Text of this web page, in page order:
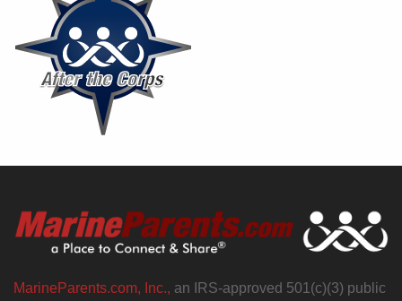
MarineParents.com, Inc., an IRS-approved 501(c)(3) public